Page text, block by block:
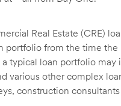
Real Estate (CRE)
portfolio from the time
typical loan portfolio may
various other complex
construction